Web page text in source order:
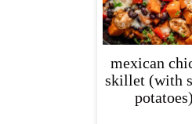
mexican
skillet (with
potatoes)